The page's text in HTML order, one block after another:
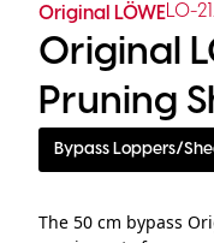
Original LÖWELO-
Original
Pruning
Bypass Loppers/
The 50 cm bypass